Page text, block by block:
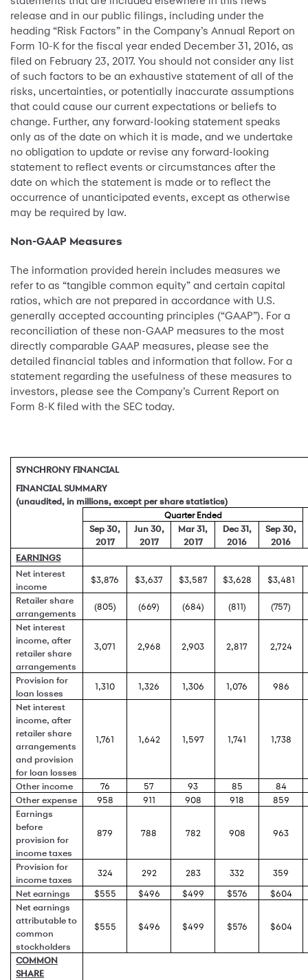
release and in our public filings, including under the
heading “Risk Factors” in the Company’s Annual Report on
Form 10-K for the fiscal year ended December 31, 2016, as
filed on February 23, 2017. You should not consider any list
of such factors to be an exhaustive statement of all of the
risks, uncertainties, or potentially inaccurate assumptions
that could cause our current expectations or beliefs to
change. Further, any forward-looking statement speaks
only as of the date on which it is made, and we undertake
no obligation to update or revise any forward-looking
statement to reflect events or circumstances after the
date on which the statement is made or to reflect the
occurrence of unanticipated events, except as otherwise
may be required by law.
Non-GAAP Measures
The information provided herein includes measures we
refer to as “tangible common equity” and certain capital
ratios, which are not prepared in accordance with U.S.
generally accepted accounting principles (“GAAP”). For a
reconciliation of these non-GAAP measures to the most
directly comparable GAAP measures, please see the
detailed financial tables and information that follow. For a
statement regarding the usefulness of these measures to
investors, please see the Company’s Current Report on
Form 8-K filed with the SEC today.
SYNCHRONY FINANCIAL
FINANCIAL SUMMARY
(unaudited, in millions, except per share statistics)
Quarter Ended
Sep 30,
Jun 30, Mar 31, Dec 31,
Sep 30,
2017
2017 2017 2016
2016
EARNINGS
Net interest
income
$3,876 $3,637 $3,587 $3,628
$3,481
Retailer share
arrangements
(805) (669) (684) (811)
(757)
Net interest
income, after
retailer share
arrangements
3,071 2,968 2,903 2,817 2,724
Provision for
loan losses
1,310 1,326 1,306 1,076
986
Net interest
income, after
retailer share
arrangements
and provision
for loan losses
1,761 1,642 1,597 1,741 1,738
Other income 76 57 93 85
84
Other expense
958 911 908 918
859
Earnings
before
provision for
income taxes
879 788 782 908 963
Provision for
income taxes
324 292 283 332
359
Net earnings
$555 $496 $499 $576
$604
Net earnings
attributable to
common
stockholders
$555 $496 $499 $576 $604
COMMON
SHARE